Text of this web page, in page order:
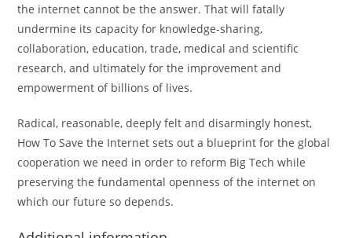
the internet cannot be the answer. That will fatally
undermine its capacity for knowledge-sharing,
collaboration, education, trade, medical and scientific
research, and ultimately for the improvement and
empowerment of billions of lives.
Radical, reasonable, deeply felt and disarmingly honest,
How To Save the Internet sets out a blueprint for the global
cooperation we need in order to reform Big Tech while
preserving the fundamental openness of the internet on
which our future so depends.